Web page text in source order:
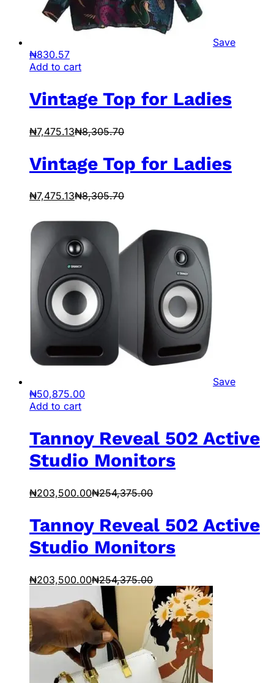
Save
₦830.57
Add to cart
Vintage Top for Ladies
₦7,475.13₦8,305.70
Vintage Top for Ladies
₦7,475.13₦8,305.70
Save
₦50,875.00
Add to cart
Tannoy Reveal 502 Active
Studio Monitors
₦203,500.00₦254,375.00
Tannoy Reveal 502 Active
Studio Monitors
₦203,500.00₦254,375.00